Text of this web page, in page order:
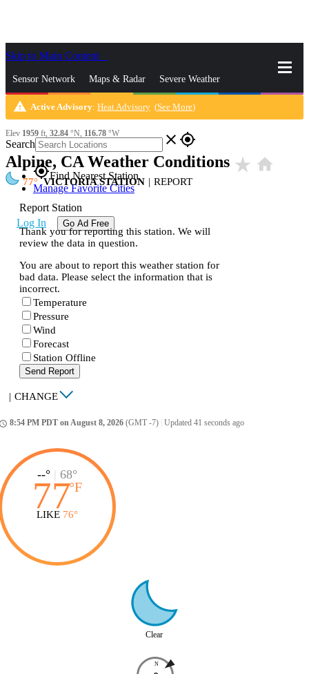
Skip to Main Content
Sensor Network Maps & Radar Severe Weather
News & Blogs Mobile Apps More
Search close gps_fixed
gps_fixedFind Nearest Station
Manage Favorite Cities
Log In Go Ad Free
warning Active Advisory: Heat Advisory (See More)
Elev 1959 ft, 32.84 °N, 116.78 °W
Alpine, CA Weather Conditions star_rate home
77 VICTORIA STATION | REPORT
Report Station
Thank you for reporting this station. We will
review the data in question.
You are about to report this weather station for
bad data. Please select the information that is
incorrect.
Temperature
Pressure
Wind
Forecast
Station Offline
Send Report
| CHANGE
8:54 PM PDT on August 8, 2026 (GMT -7) Updated 41 seconds ago
--° | 68°
77°F
LIKE 76°
Clear
N